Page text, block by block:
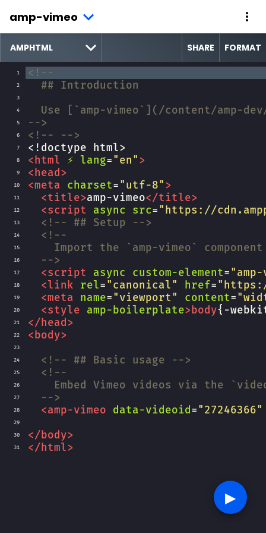
amp-vimeo
SHARE FORMAT
1 <!--
2 ## Introduction
3
4 Use [`amp-vimeo`](/content/amp-
5 -->
6 <!-- -->
7 <!doctype html>
8 < html ⚡ lang="en">
9 < head>
10 <meta charset="utf-8">
11 <title>amp-vimeo</title>
12 <script async src="https://
13 <!-- ## Setup -->
14 <!--
15 Import the `amp-vimeo`
16 -->
17 <script async custom-element=
18 <link rel="canonical" href=
19 <meta name="viewport" content=
20 <style amp-boilerplate> body{ -
21 </head>
22 < body>
23
24 <!-- ## Basic usage -->
25 <!--
26 Embed Vimeo videos via the
27 -->
28 <amp-vimeo data-videoid="27246366"
29
30 </body>
31 </html>
▶︎